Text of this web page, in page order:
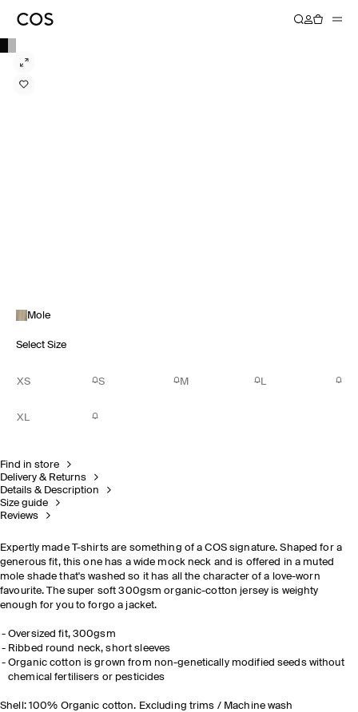
Mole
Select Size
XS S M L
XL
Find in store
Delivery & Returns
Details & Description
Size guide
Reviews
Expertly made T-shirts are something of a COS signature. Shaped for a
generous fit, this one has a wide mock neck and is offered in a muted
mole shade that's washed so it has all the character of a love-worn
favourite. The super soft 300gsm organic-cotton jersey is weighty
enough for you to forgo a jacket.
Oversized fit, 300gsm
Ribbed round neck, short sleeves
Organic cotton is grown from non-genetically modified seeds without
chemicalfertilisers or pesticides
Shell: 100% Organic cotton. Excluding trims / Machine wash